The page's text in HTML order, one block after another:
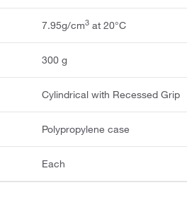
7.95g/cm3 at 20°C
300 g
Cylindrical with Recessed Grip
Polypropylene case
Each